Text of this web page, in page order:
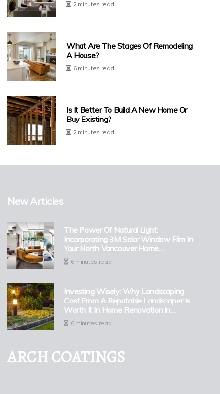
2 minutes read
What Are The Stages Of Remodeling
A House?
6 minutes read
Is It Better To Build A New Home Or
Buy Existing?
2 minutes read
New Articles
The Power Of Natural Light:
Incorporating 3M Solar Window Film In
Your North Vancouver Home
Renovation
6 minutes read
Investing Wisely: Why Landscaping
Cost From A Reputable Landscaper Is
Worth It In Home Renovation In
Portland
6 minutes read
ARCH COATINGS